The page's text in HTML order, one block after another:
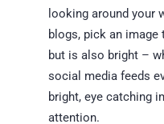
looking around your
blogs, pick an
but is also bright –
social media feeds
bright, eye catching
attention.